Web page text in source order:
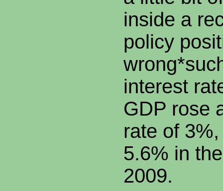
inside a
policy
interest
GDP rose
rate of
5.6% in
2009.